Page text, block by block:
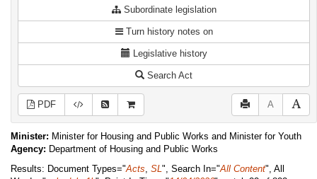
Subordinate legislation
Turn history notes on
Legislative history
Search Act
PDF A
Minister: Minister for Housing and Public Works and Minister for Youth
Agency: Department of Housing and Public Works
Results: Document Types="Acts, SL", Search In="All Content", All